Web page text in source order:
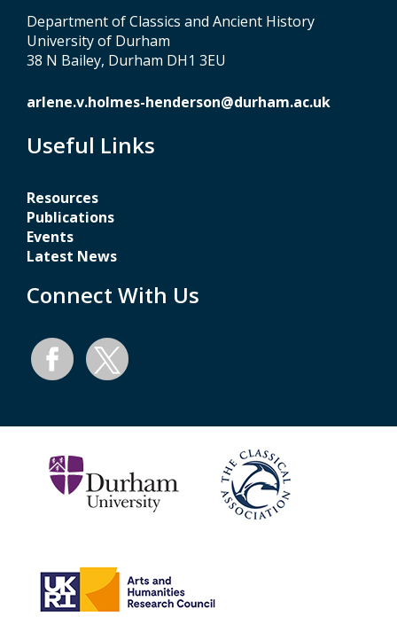
Department of Classics and Ancient History
University of Durham
38 N Bailey, Durham DH1 3EU
arlene.v.holmes-henderson@durham.ac.uk
Useful Links
Resources
Publications
Events
Latest News
Connect With Us